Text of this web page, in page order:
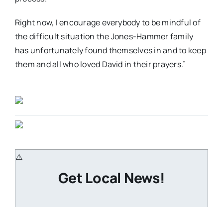
Right now, I encourage everybody to be mindful of
the difficult situation the Jones-Hammer family
has unfortunately found themselves in and to keep
them and all who loved David in their prayers.”
Get Local News!